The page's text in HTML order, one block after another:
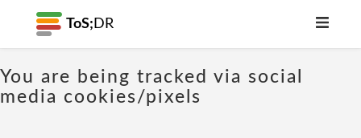
ToS; DR
You are being tracked via social
media cookies/pixels